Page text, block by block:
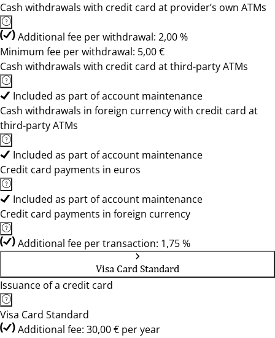
Cash withdrawals with credit card at provider’s own ATMs
Additional fee per withdrawal: 2,00 %
Minimum fee per withdrawal: 5,00 €
Cash withdrawals with credit card at third-party ATMs
Included as part of account maintenance
Cash withdrawals in foreign currency with credit card at
third-party ATMs
Included as part of account maintenance
Credit card payments in euros
Included as part of account maintenance
Credit card payments in foreign currency
Additional fee per transaction: 1,75 %
Visa Card Standard
Issuance of a credit card
Visa Card Standard
Additional fee: 30,00 € per year